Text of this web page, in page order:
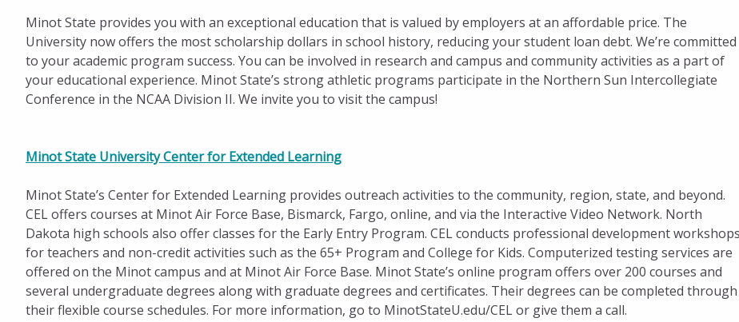
Minot State provides you with an exceptional education that is valued by employers at an affordable price. The
University now offers the most scholarship dollars in school history, reducing your student loan debt. We’re committed
to your academic program success. You can be involved in research and campus and community activities as a part of
your educational experience. Minot State’s strong athletic programs participate in the Northern Sun Intercollegiate
Conference in the NCAA Division II. We invite you to visit the campus!
Minot State University Center for Extended Learning
Minot State’s Center for Extended Learning provides outreach activities to the community, region, state, and beyond.
CEL offers courses at Minot Air Force Base, Bismarck, Fargo, online, and via the Interactive Video Network. North
Dakota high schools also offer classes for the Early Entry Program. CEL conducts professional development workshops
for teachers and non-credit activities such as the 65+ Program and College for Kids. Computerized testing services are
offered on the Minot campus and at Minot Air Force Base. Minot State’s online program offers over 200 courses and
several undergraduate degrees along with graduate degrees and certificates. Their degrees can be completed through
their flexible course schedules. For more information, go to MinotStateU.edu/CEL or give them a call.